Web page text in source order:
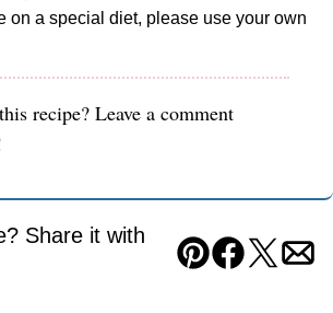
on a special diet, please use your own
recipe? Leave a comment
Share it with
Pin Facebook
Tweet